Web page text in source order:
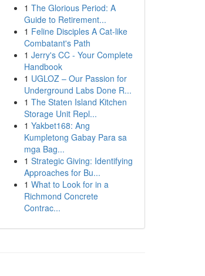
1 The Glorious Period: A
Guide to Retirement...
1 Feline Disciples A Cat-like
Combatant's Path
1 Jerry's CC - Your Complete
Handbook
1 UGLOZ – Our Passion for
Underground Labs Done R...
1 The Staten Island Kitchen
Storage Unit Repl...
1 Yakbet168: Ang
Kumpletong Gabay Para sa
mga Bag...
1 Strategic Giving: Identifying
Approaches for Bu...
1 What to Look for in a
Richmond Concrete
Contrac...